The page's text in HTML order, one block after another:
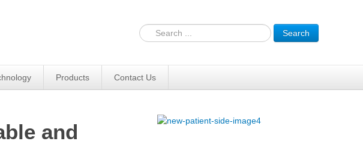
Search
Products Contact Us
and